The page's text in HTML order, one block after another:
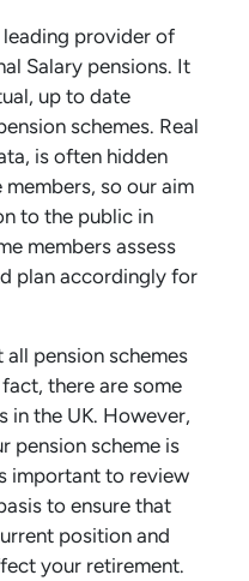
provider of
Salary pensions. It
up to date
schemes. Real
is often hidden
so our aim
to the public in
members assess
plan accordingly for
pension schemes
there are some
in the UK. However,
pension scheme is
important to review
to ensure that
position and
your retirement.